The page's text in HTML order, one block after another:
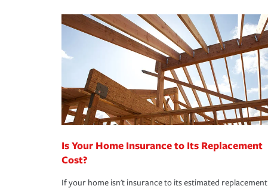
Is Your Home Insurance to Its Replacement
Cost?
If your home isn't insurance to its estimated replacement